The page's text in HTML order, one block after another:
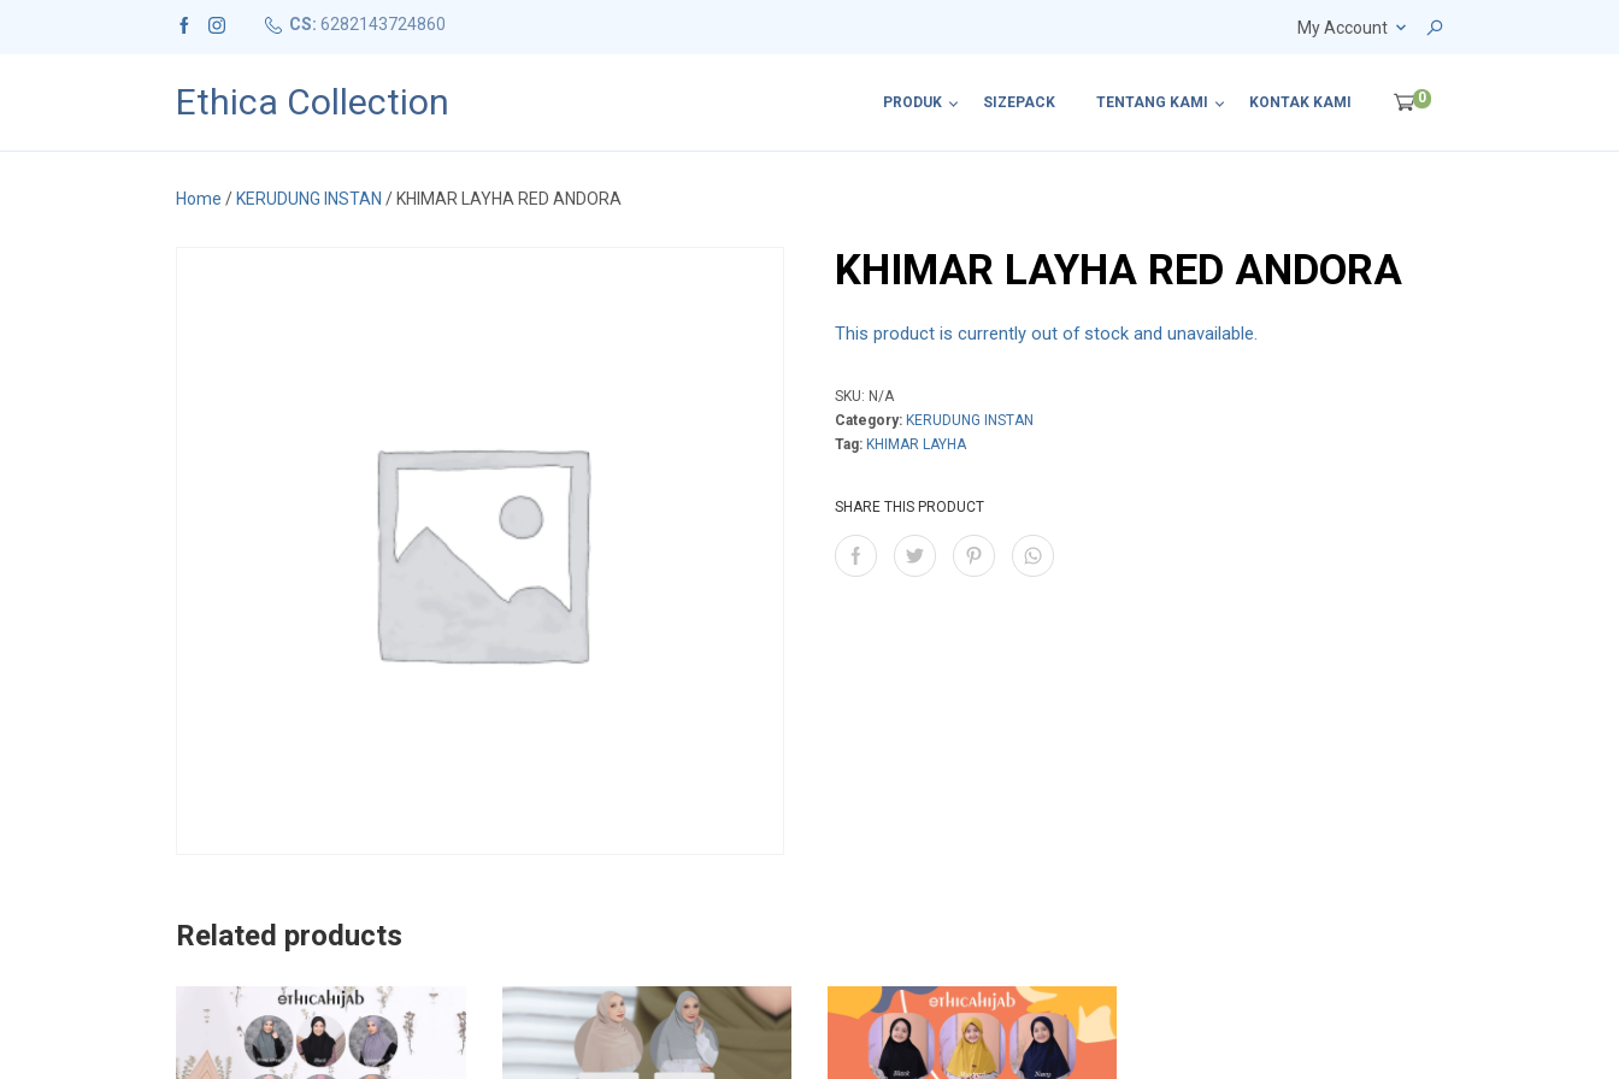
CS: 6282143724860 My Account
Ethica Collection PRODUK SIZEPACK TENTANG KAMI KONTAK KAMI 0
Home / KERUDUNG INSTAN / KHIMAR LAYHA RED ANDORA
KHIMAR LAYHA RED ANDORA
This product is currently out of stock and unavailable.
SKU: N/A
Category: KERUDUNG INSTAN
Tag: KHIMAR LAYHA
SHARE THIS PRODUCT
Related products